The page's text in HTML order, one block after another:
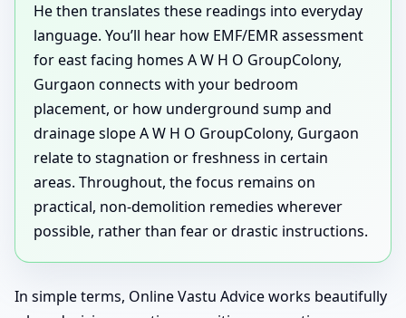
He then translates these readings into everyday
language. You’ll hear how EMF/EMR assessment
for east facing homes A W H O GroupColony,
Gurgaon connects with your bedroom
placement, or how underground sump and
drainage slope A W H O GroupColony, Gurgaon
relate to stagnation or freshness in certain
areas. Throughout, the focus remains on
practical, non-demolition remedies wherever
possible, rather than fear or drastic instructions.
In simple terms, Online Vastu Advice works beautifully